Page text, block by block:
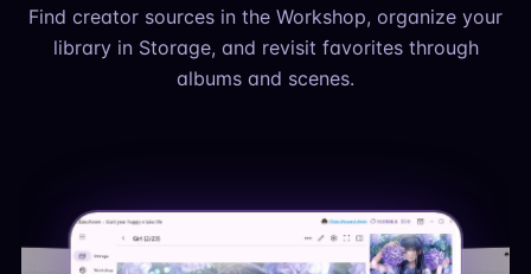
Find creator sources in the Workshop, organize your
library in Storage, and revisit favorites through
albums and scenes.